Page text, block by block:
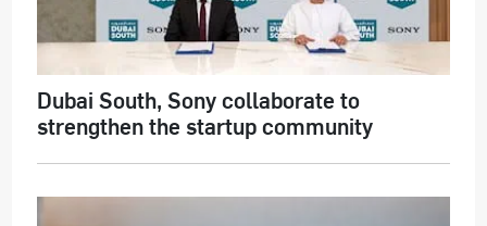
Dubai South, Sony collaborate to
strengthen the startup community